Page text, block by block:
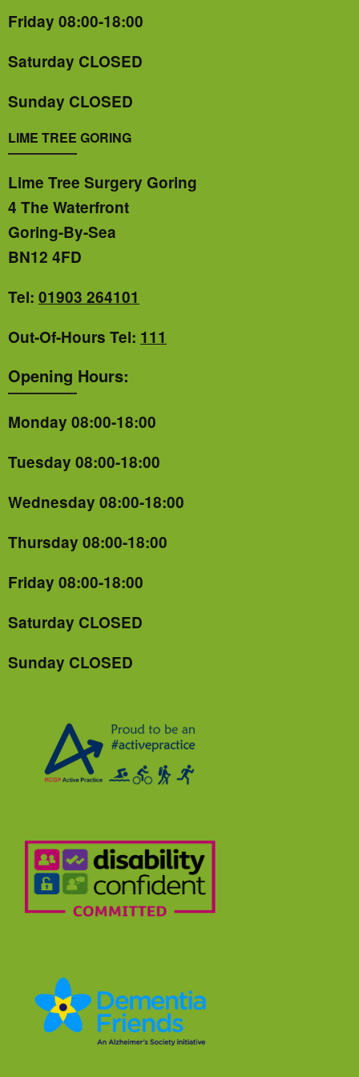
Friday 08:00-18:00
Saturday CLOSED
Sunday CLOSED
LIME TREE GORING
Lime Tree Surgery Goring
4 The Waterfront
Goring-By-Sea
BN12 4FD
Tel: 01903 264101
Out-Of-Hours Tel: 111
Opening Hours:
Monday 08:00-18:00
Tuesday 08:00-18:00
Wednesday 08:00-18:00
Thursday 08:00-18:00
Friday 08:00-18:00
Saturday CLOSED
Sunday CLOSED